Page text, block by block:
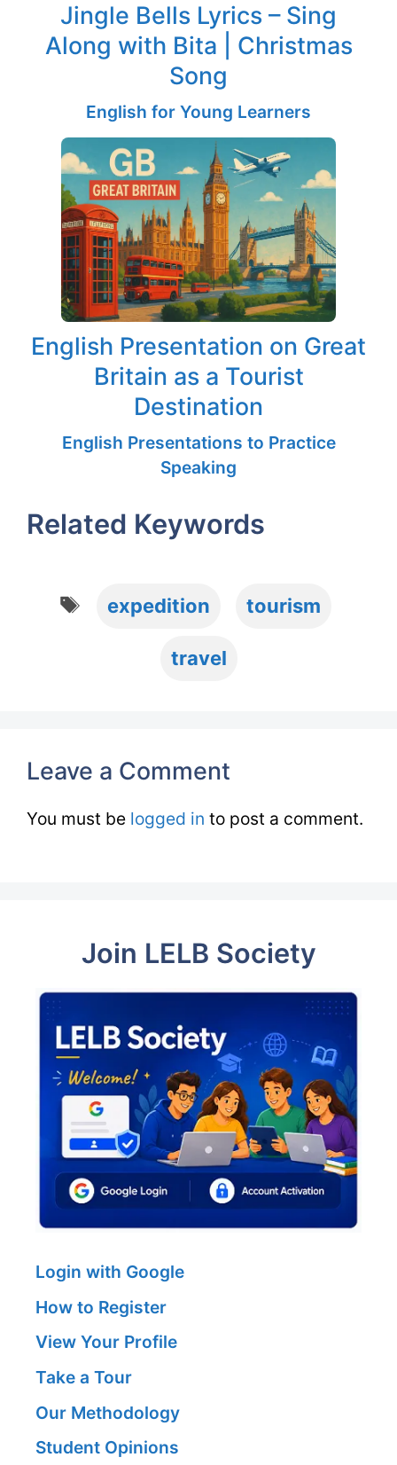
Jingle Bells Lyrics – Sing
Along with Bita | Christmas
Song
English for Young Learners
English Presentation on Great
Britain as a Tourist
Destination
English Presentations to Practice
Speaking
Related Keywords
expedition tourism
travel
Leave a Comment
You must be logged in to post a comment.
Join LELB Society
Login with Google
How to Register
View Your Profile
Take a Tour
Our Methodology
Student Opinions